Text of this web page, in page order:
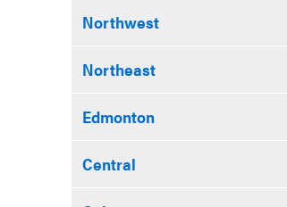
Northwest
Northeast
Edmonton
Central